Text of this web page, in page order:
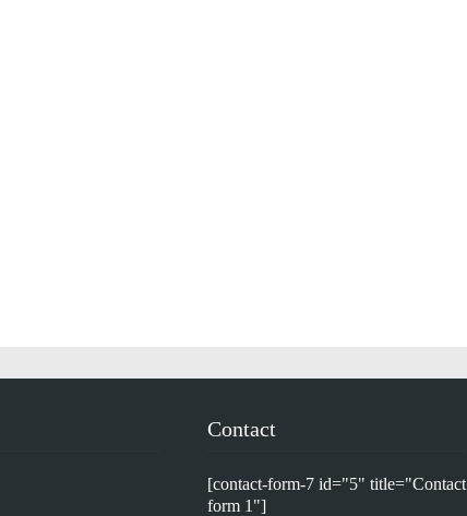
Contact
[contact-form-7 id="5" title="Contact
form 1"]